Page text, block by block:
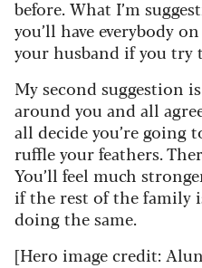
before. What I’m
you’ll have everybody
your husband if you try
My second suggestion
around you and all
all decide you’re going
ruffle your feathers.
You’ll feel much
if the rest of the family
doing the same.
[Hero image credit: